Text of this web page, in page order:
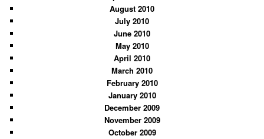
August 2010
July 2010
June 2010
May 2010
April 2010
March 2010
February 2010
January 2010
December 2009
November 2009
October 2009